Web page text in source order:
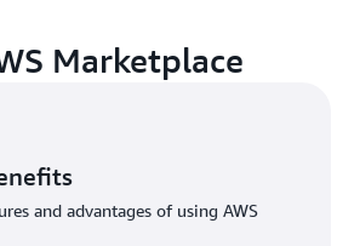
Marketplace
and advantages of using AWS